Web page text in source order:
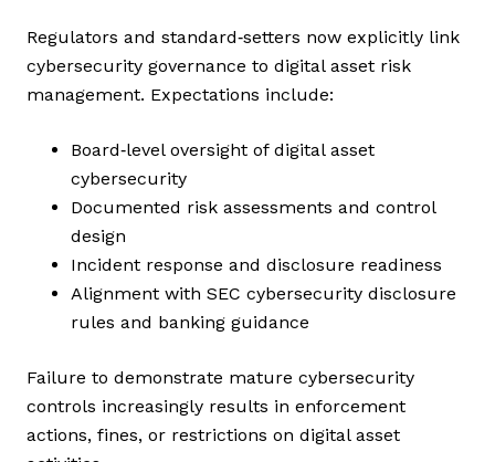
Regulators and standard‑setters now explicitly link
cybersecurity governance to digital asset risk
management. Expectations include:
Board‑level oversight of digital asset
cybersecurity
Documented risk assessments and control
design
Incident response and disclosure readiness
Alignment with SEC cybersecurity disclosure
rules and banking guidance
Failure to demonstrate mature cybersecurity
controls increasingly results in enforcement
actions, fines, or restrictions on digital asset